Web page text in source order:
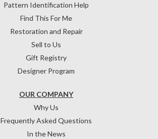
OUR COMPANY
Why Us
Frequently Asked Questions
In the News
Pattern Identification Help
Find This For Me
Restoration and Repair
Sell to Us
Gift Registry
Designer Program